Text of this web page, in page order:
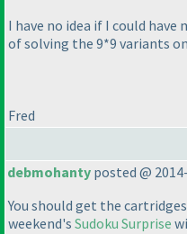
I have no idea if I could
of solving the 9*9 variants
Fred
debmohanty posted @
You should get the
weekend's Sudoku Surprise